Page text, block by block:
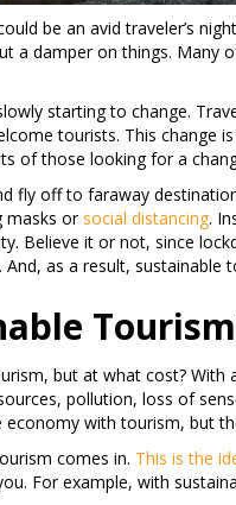
be an avid traveler’s
a damper on things. Many
starting to change.
tourists. This change
of those looking for a
fly off to faraway
masks or social distancing.
Believe it or not, since
as a result, sustainable
but at what cost? With
pollution, loss of
economy with tourism, but
comes in. This is the
For example, with